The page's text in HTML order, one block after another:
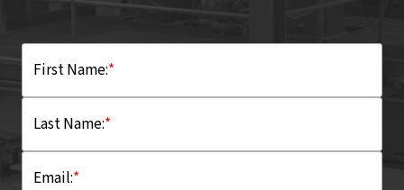
*
First Name:
*
Last Name:
*
Email: